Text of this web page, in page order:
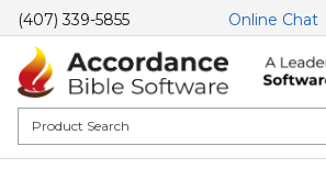
(407) 339-5855 Online Chat